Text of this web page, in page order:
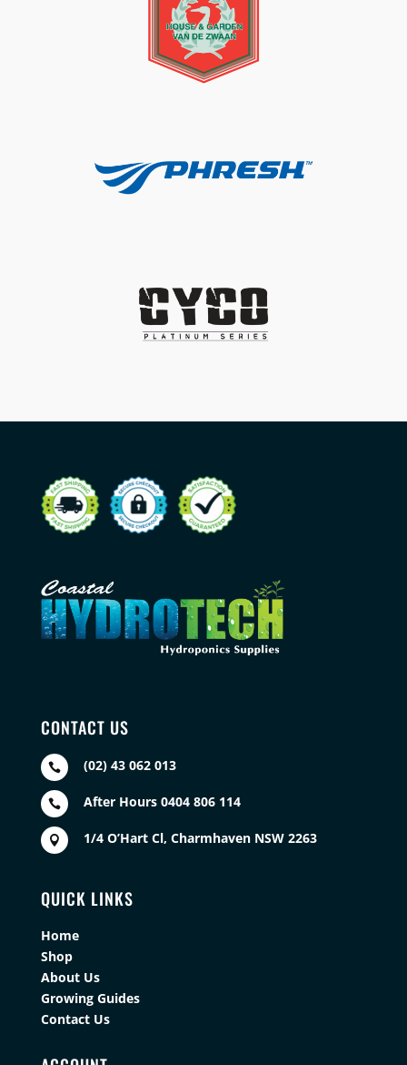
CONTACT US
 (02) 43 062 013
 After Hours 0404 806 114
 1/4 O’Hart Cl, Charmhaven NSW 2263
QUICK LINKS
Home
Shop
About Us
Growing Guides
Contact Us